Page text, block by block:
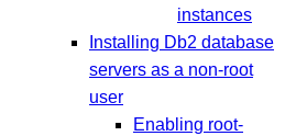
instances
Installing Db2 database
servers as a non-root
user
Enabling root-